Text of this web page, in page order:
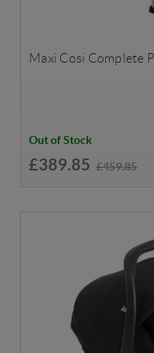
Maxi Cosi Complete
Out of Stock
£389.85 £459.85